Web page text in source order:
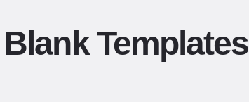
Templates